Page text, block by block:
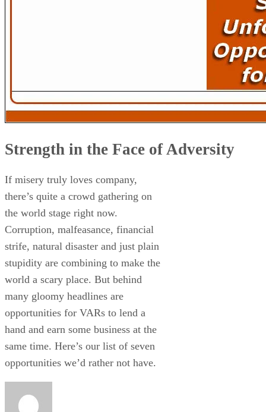
Strength in the Face of Adversity
If misery truly loves company,
there’s quite a crowd gathering on
the world stage right now.
Corruption, malfeasance, financial
strife, natural disaster and just plain
stupidity are combining to make the
world a scary place. But behind
many gloomy headlines are
opportunities for VARs to lend a
hand and earn some business at the
same time. Here’s our list of seven
opportunities we’d rather not have.